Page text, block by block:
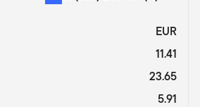
EUR
11.41
23.65
5.91